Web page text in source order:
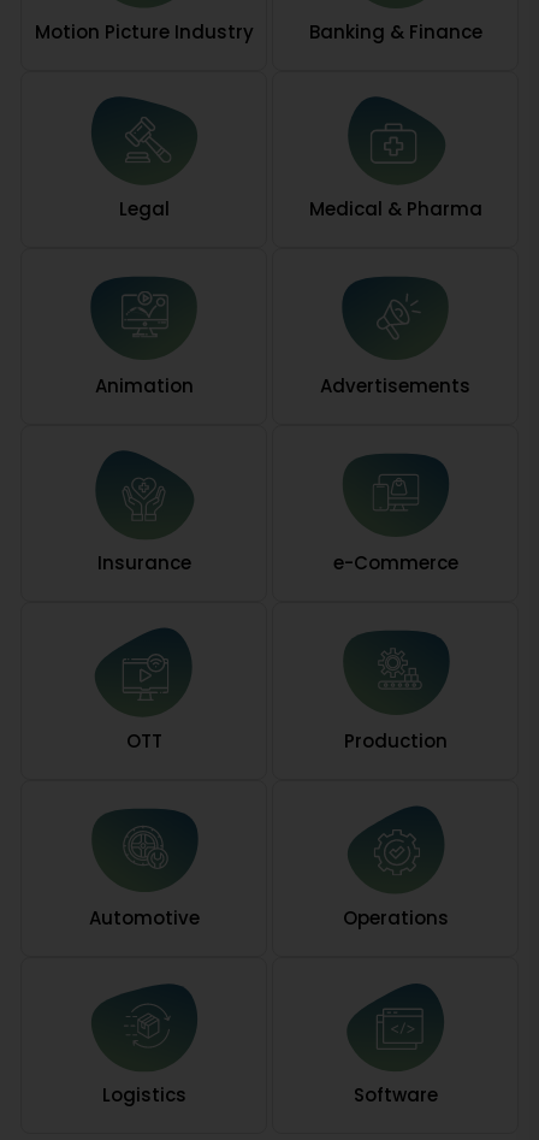
Motion Picture Industry Banking & Finance
Legal Medical & Pharma
Animation Advertisements
Insurance e-Commerce
OTT Production
Automotive Operations
Logistics Software